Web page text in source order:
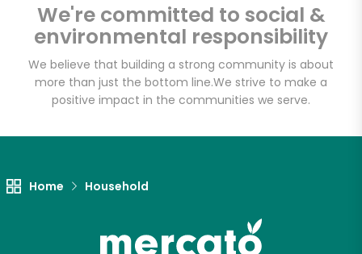
We're committed to social &
environmental responsibility
We believe that building a strong community is about
more than just the bottom line.We strive to make a
positive impact in the communities we serve.
Home Household